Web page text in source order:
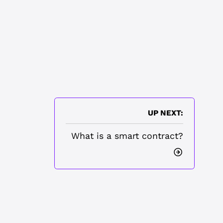
UP NEXT:
What is a smart contract?